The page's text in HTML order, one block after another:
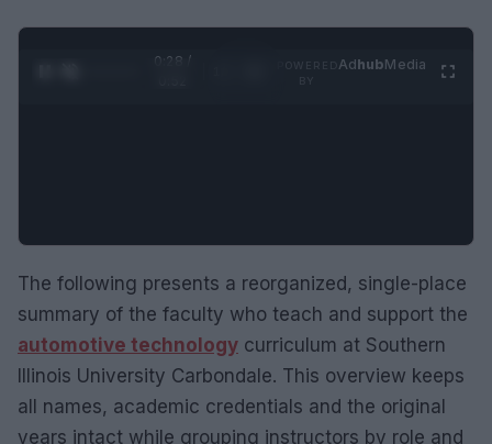
0:29 /
AdhubMedia
The following presents a reorganized, single-place
summary of the faculty who teach and support the
automotive technology curriculum at Southern
Illinois University Carbondale. This overview keeps
all names, academic credentials and the original
years intact while grouping instructors by role and